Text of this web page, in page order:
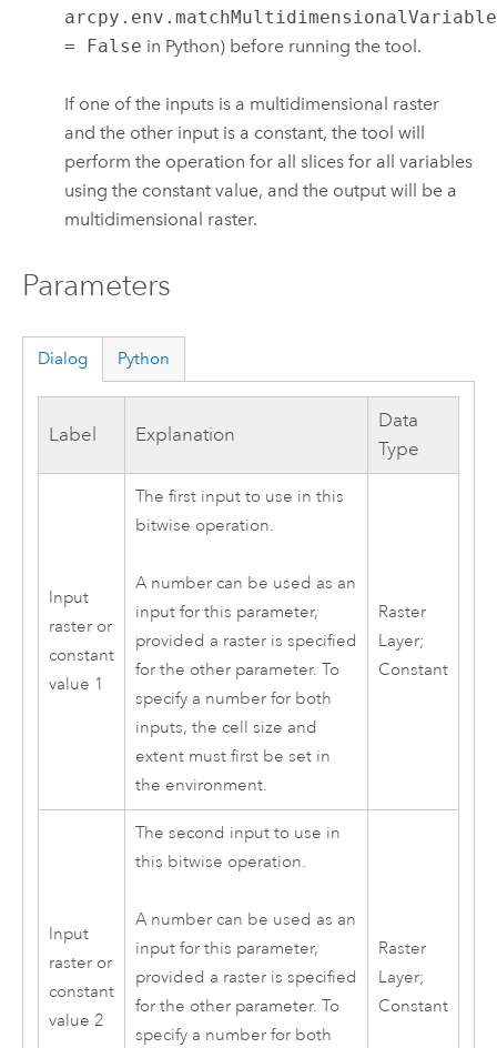
arcpy.env.matchMultidimensionalVariable
= False in Python) before running the tool.
If one of the inputs is a multidimensional raster
and the other input is a constant, the tool will
perform the operation for all slices for all variables
using the constant value, and the output will be a
multidimensional raster.
Parameters
Dialog Python
Label Explanation
Data
Type
Input
raster or
constant
value 1
The first input to use in this
bitwise operation.
A number can be used as an
input for this parameter,
provided a raster is specified
for the other parameter. To
specify a number for both
inputs, the cell size and
extent must first be set in
the environment.
Raster
Layer;
Constant
Input
raster or
constant
value 2
The second input to use in
this bitwise operation.
A number can be used as an
input for this parameter,
provided a raster is specified
for the other parameter. To
specify a number for both
Raster
Layer;
Constant